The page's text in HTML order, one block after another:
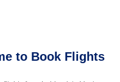
to Book Flights